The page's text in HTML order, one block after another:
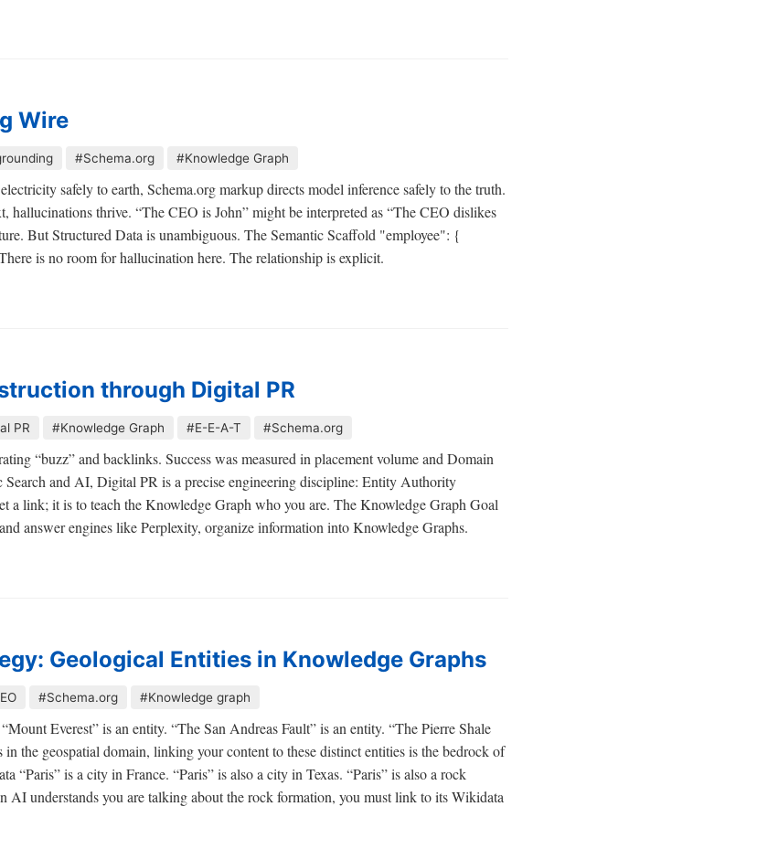
Wire
#Schema.org #Knowledge Graph
safely to earth, Schema.org markup directs model inference safely to the truth.
hallucinations thrive. “The CEO is John” might be interpreted as “The CEO dislikes
But Structured Data is unambiguous. The Semantic Scaffold "employee": {
is no room for hallucination here. The relationship is explicit.
through Digital PR
PR #Knowledge Graph #E-E-A-T #Schema.org
“buzz” and backlinks. Success was measured in placement volume and Domain
and AI, Digital PR is a precise engineering discipline: Entity Authority
a link; it is to teach the Knowledge Graph who you are. The Knowledge Graph Goal
answer engines like Perplexity, organize information into Knowledge Graphs.
Geological Entities in Knowledge Graphs
#Schema.org #Knowledge graph
Everest” is an entity. “The San Andreas Fault” is an entity. “The Pierre Shale
in the geospatial domain, linking your content to these distinct entities is the bedrock of
“Paris” is a city in France. “Paris” is also a city in Texas. “Paris” is also a rock
AI understands you are talking about the rock formation, you must link to its Wikidata